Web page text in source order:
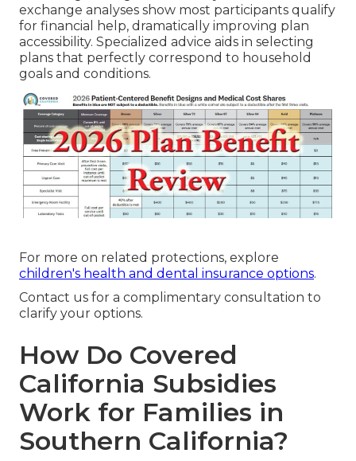
exchange analyses show most participants qualify
for financial help, dramatically improving plan
accessibility. Specialized advice aids in selecting
plans that perfectly correspond to household
goals and conditions.
For more on related protections, explore
children's health and dental insurance options.
Contact us for a complimentary consultation to
clarify your options.
How Do Covered
California Subsidies
Work for Families in
Southern California?